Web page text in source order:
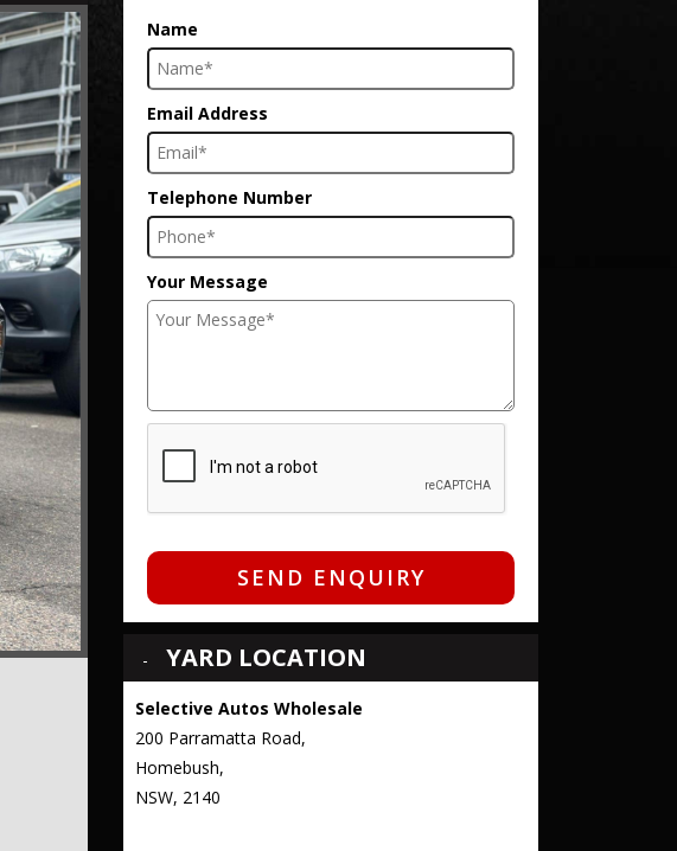
Name
Email Address
Telephone Number
Your Message
SEND ENQUIRY
YARD LOCATION
Selective Autos Wholesale
200 Parramatta Road,
Homebush,
NSW, 2140